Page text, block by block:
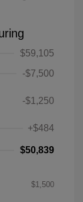
$59,105
-$7,500
-$1,250
+$484
$50,839
$1,500